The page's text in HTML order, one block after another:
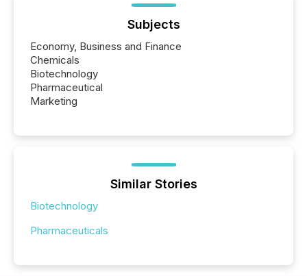
Subjects
Economy, Business and Finance
Chemicals
Biotechnology
Pharmaceutical
Marketing
Similar Stories
Biotechnology
Pharmaceuticals